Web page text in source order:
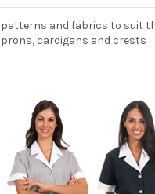
and fabrics to suit
cardigans and crests